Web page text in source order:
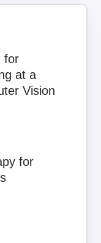
for
at a
Vision
for